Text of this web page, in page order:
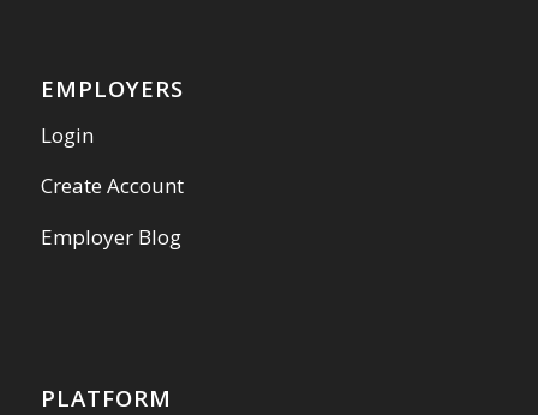
EMPLOYERS
Login
Create Account
Employer Blog
PLATFORM